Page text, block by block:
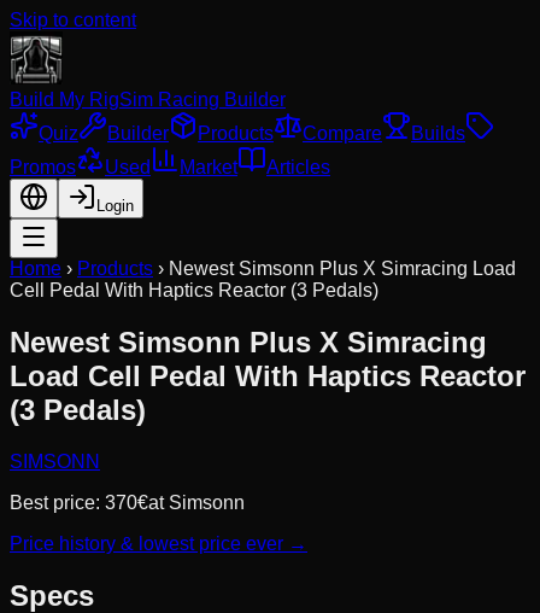
Skip to content
Build My RigSim Racing Builder
Quiz
Builder Products Compare
Builds
Promos
Used Market Articles
Login
Home › Products › Newest Simsonn Plus X Simracing Load
Cell Pedal With Haptics Reactor (3 Pedals)
Newest Simsonn Plus X Simracing
Load Cell Pedal With Haptics Reactor
(3 Pedals)
SIMSONN
Best price: 370€at Simsonn
Price history & lowest price ever →
Specs